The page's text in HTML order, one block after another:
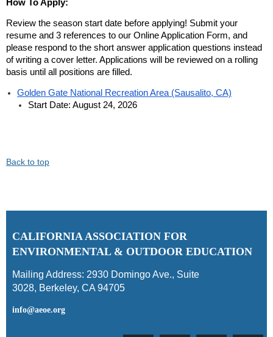
How To Apply:
Review the season start date before applying! Submit your
resume and 3 references to our Online Application Form, and
please respond to the short answer application questions instead
of writing a cover letter. Applications will be reviewed on a rolling
basis until all positions are filled.
Golden Gate National Recreation Area (Sausalito, CA)
Start Date: August 24, 2026
Back to top
CALIFORNIA ASSOCIATION FOR
ENVIRONMENTAL & OUTDOOR EDUCATION
Mailing Address: 2930 Domingo Ave., Suite
3028, Berkeley, CA 94705
info@aeoe.org